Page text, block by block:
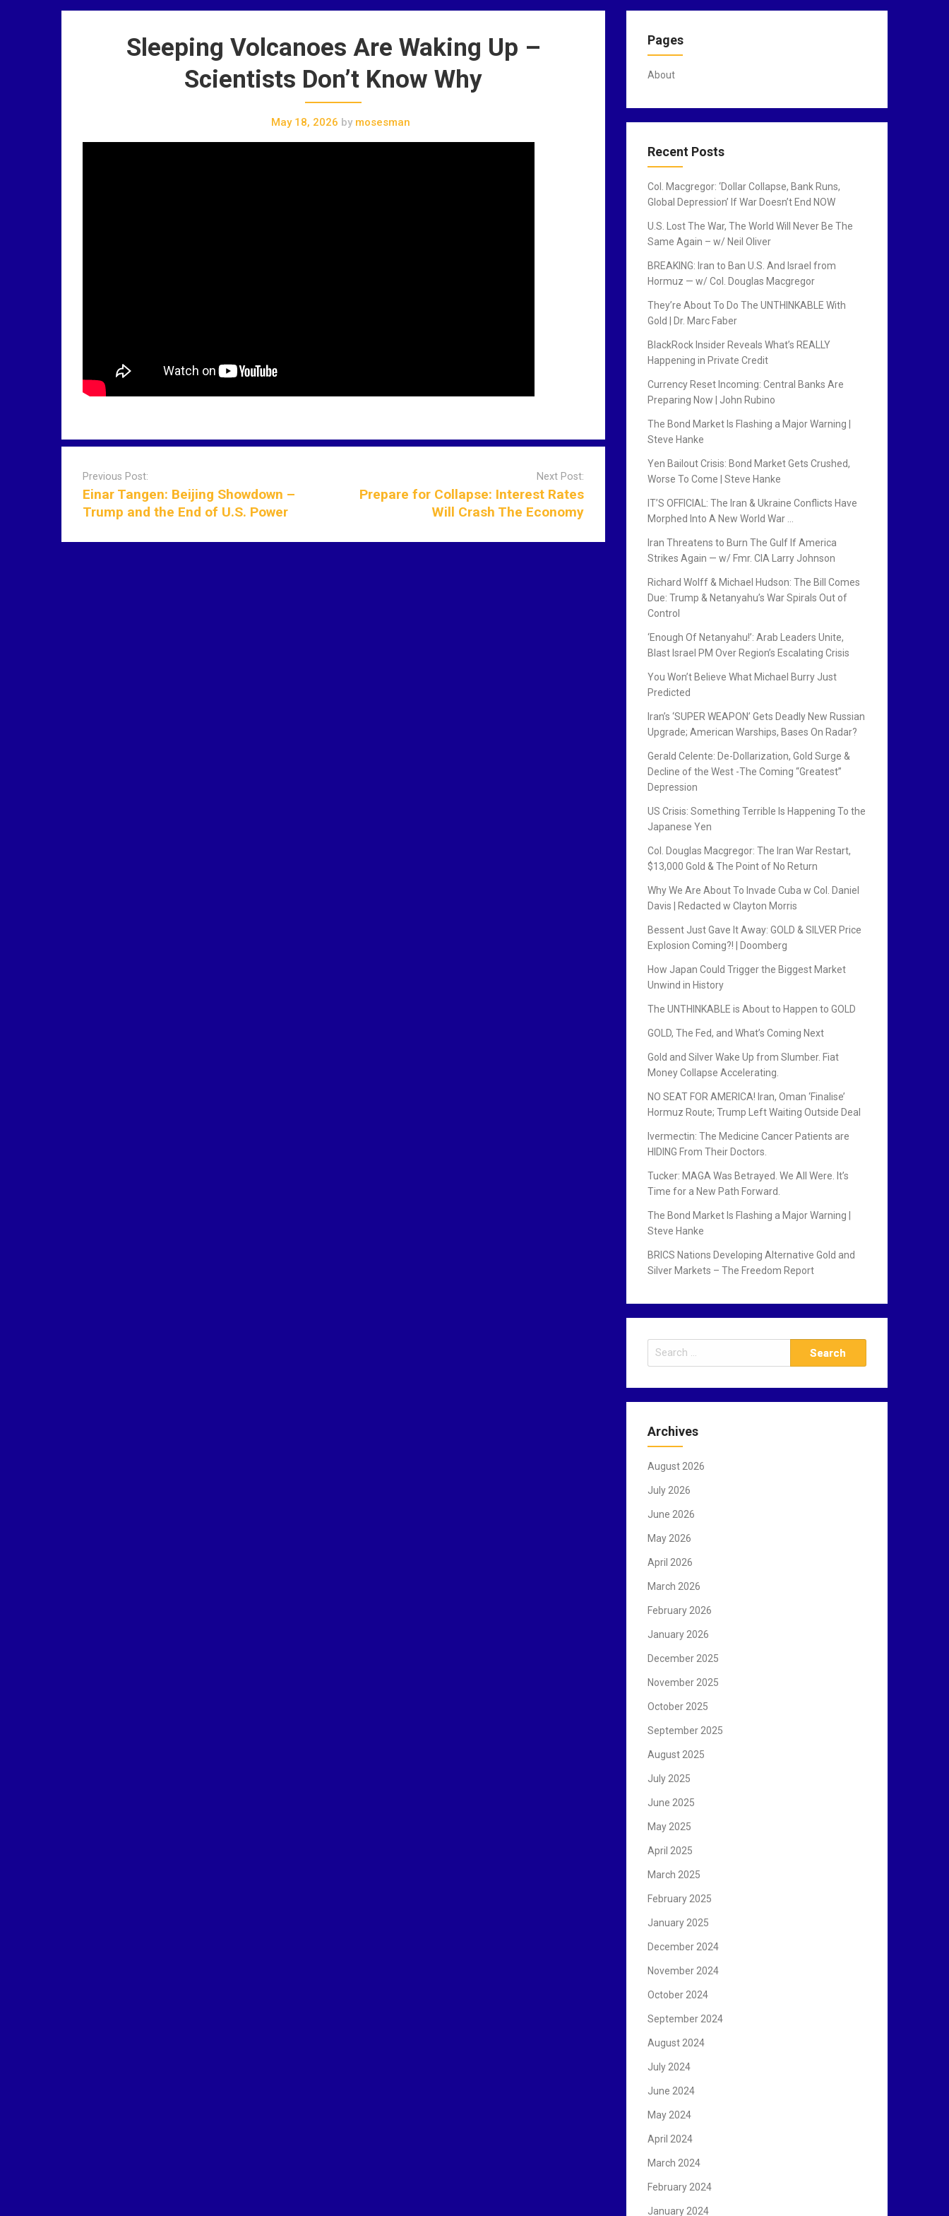
Sleeping Volcanoes Are Waking Up –
Scientists Don’t Know Why
May 18, 2026 bymosesman
a
Previous Post:
Einar Tangen: Beijing Showdown –
Trump and the End of U.S. Power
Next Post:
Prepare for Collapse: Interest Rates
Will Crash The Economy
Pages
About
Recent Posts
Col. Macgregor: ‘Dollar Collapse, Bank Runs,
Global Depression’ If War Doesn’t End NOW
U.S. Lost The War, The World Will Never Be The
Same Again – w/ Neil Oliver
BREAKING: Iran to Ban U.S. And Israel from
Hormuz — w/ Col. Douglas Macgregor
They’re About To Do The UNTHINKABLE With
Gold | Dr. Marc Faber
BlackRock Insider Reveals What’s REALLY
Happening in Private Credit
Currency Reset Incoming: Central Banks Are
Preparing Now | John Rubino
The Bond Market Is Flashing a Major Warning |
Steve Hanke
Yen Bailout Crisis: Bond Market Gets Crushed,
Worse To Come | Steve Hanke
IT’S OFFICIAL: The Iran & Ukraine Conflicts Have
Morphed Into A New World War …
Iran Threatens to Burn The Gulf If America
Strikes Again — w/ Fmr. CIA Larry Johnson
Richard Wolff & Michael Hudson: The Bill Comes
Due: Trump & Netanyahu’s War Spirals Out of
Control
‘Enough Of Netanyahu!’: Arab Leaders Unite,
Blast Israel PM Over Region’s Escalating Crisis
You Won’t Believe What Michael Burry Just
Predicted
Iran’s ‘SUPER WEAPON’ Gets Deadly New Russian
Upgrade; American Warships, Bases On Radar?
Gerald Celente: De-Dollarization, Gold Surge &
Decline of the West -The Coming “Greatest”
Depression
US Crisis: Something Terrible Is Happening To the
Japanese Yen
Col. Douglas Macgregor: The Iran War Restart,
$13,000 Gold & The Point of No Return
Why We Are About To Invade Cuba w Col. Daniel
Davis | Redacted w Clayton Morris
Bessent Just Gave It Away: GOLD & SILVER Price
Explosion Coming?! | Doomberg
How Japan Could Trigger the Biggest Market
Unwind in History
The UNTHINKABLE is About to Happen to GOLD
GOLD, The Fed, and What’s Coming Next
Gold and Silver Wake Up from Slumber. Fiat
Money Collapse Accelerating.
NO SEAT FOR AMERICA! Iran, Oman ‘Finalise’
Hormuz Route; Trump Left Waiting Outside Deal
Ivermectin: The Medicine Cancer Patients are
HIDING From Their Doctors.
Tucker: MAGA Was Betrayed. We All Were. It’s
Time for a New Path Forward.
The Bond Market Is Flashing a Major Warning |
Steve Hanke
BRICS Nations Developing Alternative Gold and
Silver Markets – The Freedom Report
e
r
h
o
r
Archives
August 2026
July 2026
June 2026
May 2026
April 2026
March 2026
February 2026
January 2026
December 2025
November 2025
October 2025
September 2025
August 2025
July 2025
June 2025
May 2025
April 2025
March 2025
February 2025
January 2025
December 2024
November 2024
October 2024
September 2024
August 2024
July 2024
June 2024
May 2024
April 2024
March 2024
February 2024
January 2024